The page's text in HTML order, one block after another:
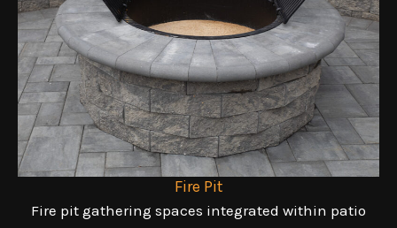
Fire Pit
Fire pit gathering spaces integrated within patio